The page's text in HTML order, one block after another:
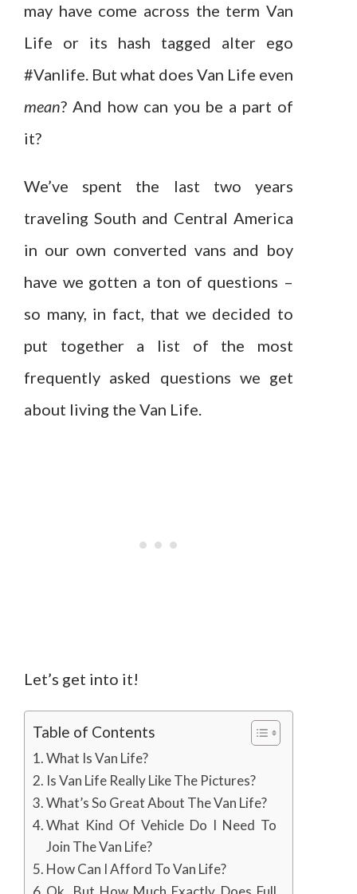
may have come across the term Van
Life or its hash tagged alter ego
#Vanlife. But what does Van Life even
mean? And how can you be a part of
it?
We’ve spent the last two years
traveling South and Central America
in our own converted vans and boy
have we gotten a ton of questions –
so many, in fact, that we decided to
put together a list of the most
frequently asked questions we get
about living the Van Life.
Let’s get into it!
Table of Contents
What Is Van Life?
Is Van Life Really Like The Pictures?
What’s So Great About The Van Life?
What Kind Of Vehicle Do I Need To
Join The Van Life?
How Can I Afford To Van Life?